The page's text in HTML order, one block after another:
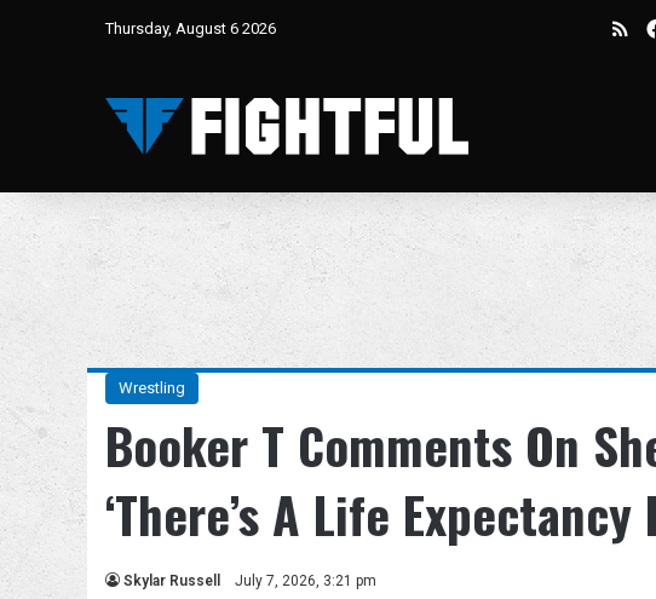
Thursday, August 6 2026
Wrestling
Booker T Comments On
‘There’s A Life
Skylar Russell July 7, 2026, 3:21 pm